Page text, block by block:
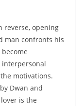
reverse, opening
man confronts his
become
interpersonal
motivations.
Dwan and
is the